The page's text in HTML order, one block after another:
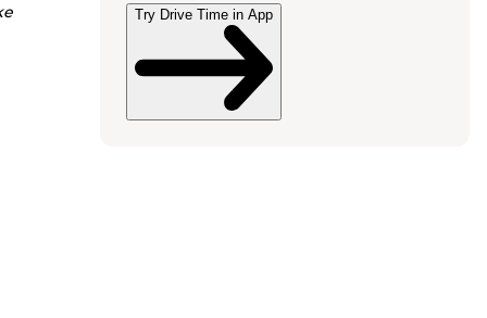
Try Drive Time in App